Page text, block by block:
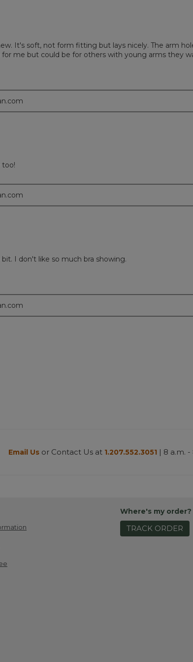
It's soft, not form fitting but lays nicely. The arm
me but could be for others with young arms they
too!
I don't like so much bra showing.
Email Us or Contact Us at 1.207.552.3051 | 8 a.m. -
Where's my order?
TRACK ORDER